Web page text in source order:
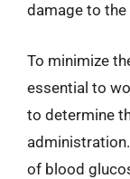
damage to the
To minimize
essential to
to determine
of blood